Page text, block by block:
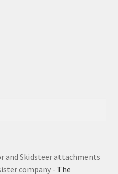
and Skidsteer attachments
company - The